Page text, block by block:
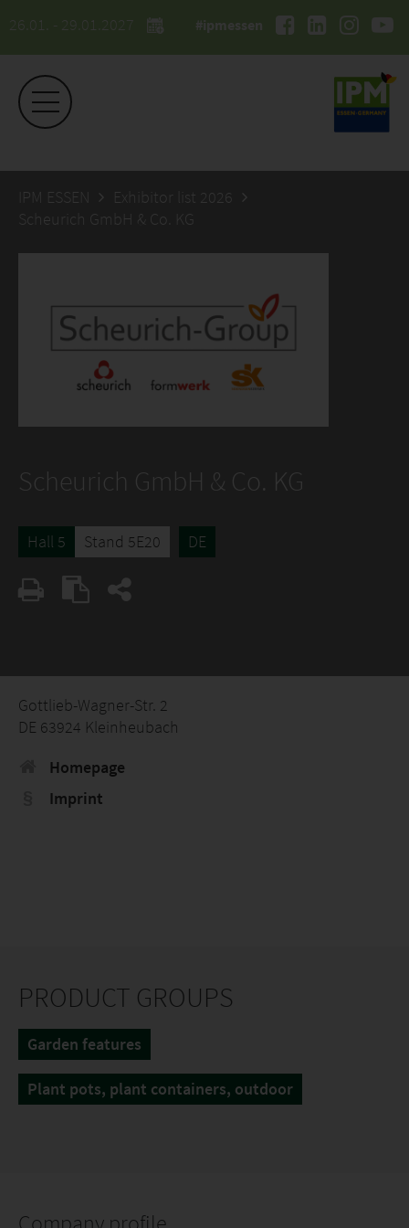
26.01. - 29.01.2027 #ipmessen
IPM ESSEN
Exhibitor list 2026
Scheurich GmbH & Co. KG
Scheurich GmbH & Co. KG
Hall 5 Stand 5E20 DE
Gottlieb-Wagner-Str. 2
DE 63924 Kleinheubach
Homepage
Imprint
PRODUCT GROUPS
Garden features
Plant pots, plant containers, outdoor